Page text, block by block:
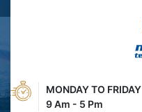
MONDAY TO FRIDAY
9 Am - 5 Pm